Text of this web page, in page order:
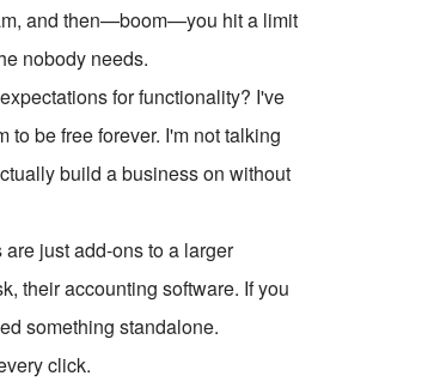
and then—boom—you hit a limit
nobody needs.
for functionality? I've
be free forever. I'm not talking
build a business on without
just add-ons to a larger
their accounting software. If you
something standalone.
click.